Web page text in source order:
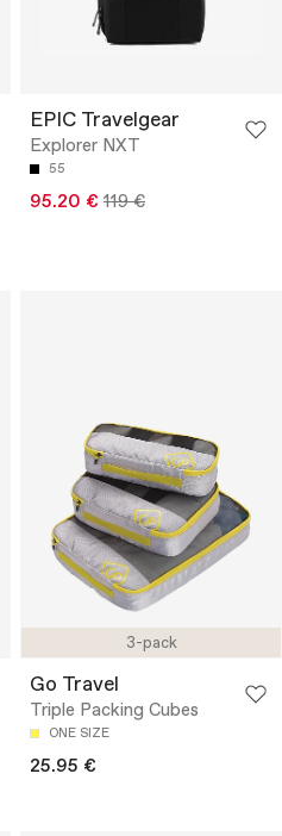
EPIC Travelgear
Explorer NXT
55
95.20 € 119 €
3-pack
Go Travel
Triple Packing Cubes
ONE SIZE
25.95 €